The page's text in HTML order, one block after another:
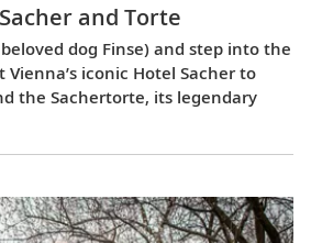
and Torte
dog Finse) and step into the
iconic Hotel Sacher to
the Sachertorte, its legendary